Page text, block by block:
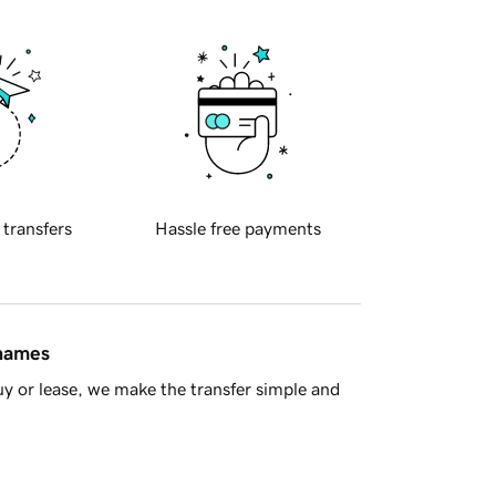
transfers Hassle free payments
or lease, we make the transfer simple and